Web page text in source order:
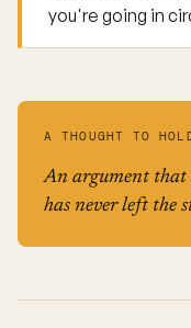
you're going in
A THOUGHT TO
An argument that
has never left the